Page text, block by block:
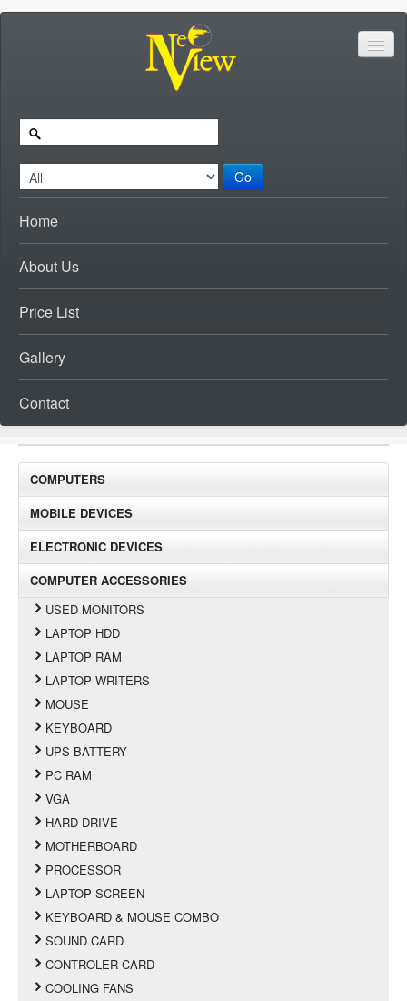
Go
Home
About Us
Price List
Gallery
Contact
COMPUTERS
MOBILE DEVICES
ELECTRONIC DEVICES
COMPUTER ACCESSORIES
USED MONITORS
LAPTOP HDD
LAPTOP RAM
LAPTOP WRITERS
MOUSE
KEYBOARD
UPS BATTERY
PC RAM
VGA
HARD DRIVE
MOTHERBOARD
PROCESSOR
LAPTOP SCREEN
KEYBOARD & MOUSE COMBO
SOUND CARD
CONTROLER CARD
COOLING FANS